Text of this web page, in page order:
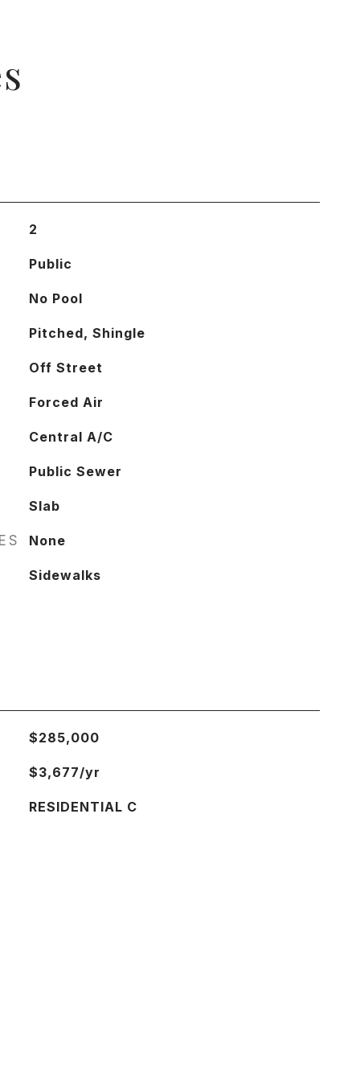
2
Public
No Pool
Pitched, Shingle
Off Street
Forced Air
Central A/C
Public Sewer
Slab
None
Sidewalks
$285,000
$3,677/yr
RESIDENTIAL C